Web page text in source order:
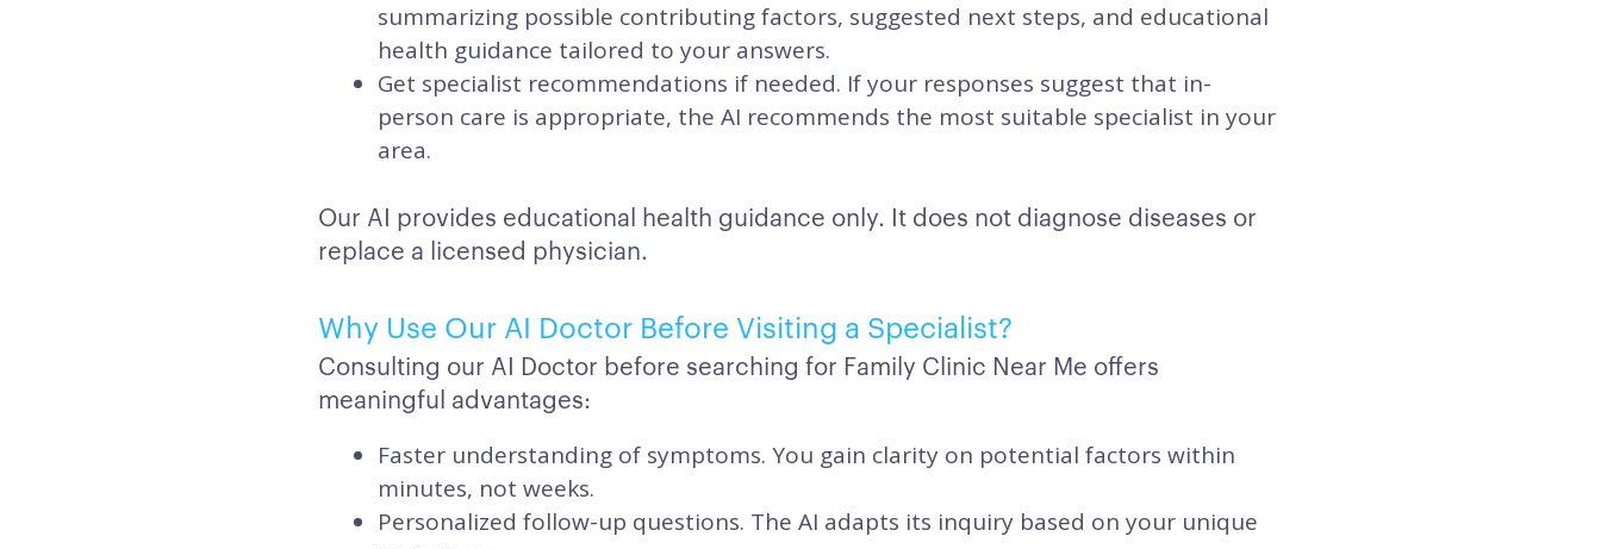
summarizing possible contributing factors, suggested next steps, and educational
health guidance tailored to your answers.
Get specialist recommendations if needed. If your responses suggest that in-
person care is appropriate, the AI recommends the most suitable specialist in your
area.
Our AI provides educational health guidance only. It does not diagnose diseases or
replace a licensed physician.
Why Use Our AI Doctor Before Visiting a Specialist?
Consulting our AI Doctor before searching for Family Clinic Near Me offers
meaningful advantages:
Faster understanding of symptoms. You gain clarity on potential factors within
minutes, not weeks.
Personalized follow-up questions. The AI adapts its inquiry based on your unique